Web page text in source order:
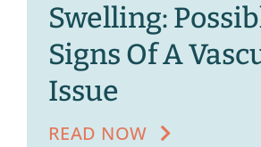
Swelling:
Signs Of A
Issue
READ NOW